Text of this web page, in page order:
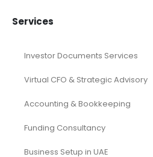
Services
Investor Documents Services
Virtual CFO & Strategic Advisory
Accounting & Bookkeeping
Funding Consultancy
Business Setup in UAE